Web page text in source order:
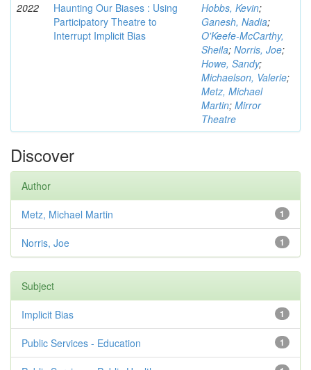
2022
Haunting Our Biases : Using
Participatory Theatre to
Interrupt Implicit Bias
Hobbs, Kevin;
Ganesh, Nadia;
O'Keefe-McCarthy,
Sheila; Norris, Joe;
Howe, Sandy;
Michaelson, Valerie;
Metz, Michael
Martin; Mirror
Theatre
Discover
Author
1
Metz, Michael Martin
1
Norris, Joe
Subject
1
Implicit Bias
1
Public Services - Education